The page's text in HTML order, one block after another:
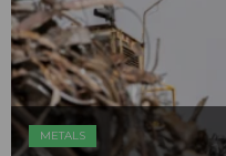
METALS